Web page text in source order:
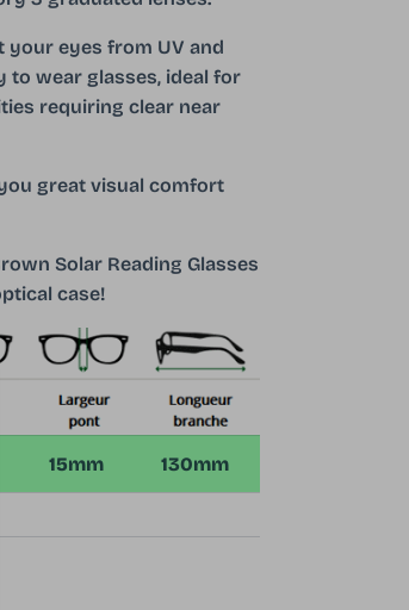
your eyes from UV and
to wear glasses, ideal for
requiring clear near
great visual comfort
Solar Reading Glasses
case!
15mm 130mm